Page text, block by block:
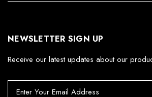
NEWSLETTER SIGN UP
Receive our latest updates about our